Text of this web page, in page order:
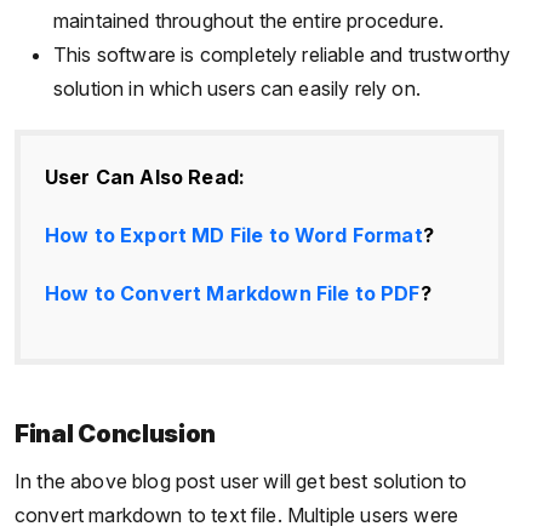
maintained throughout the entire procedure.
This software is completely reliable and trustworthy
solution in which users can easily rely on.
User Can Also Read:
How to Export MD File to Word Format?
How to Convert Markdown File to PDF?
Final Conclusion
In the above blog post user will get best solution to
convert markdown to text file. Multiple users were